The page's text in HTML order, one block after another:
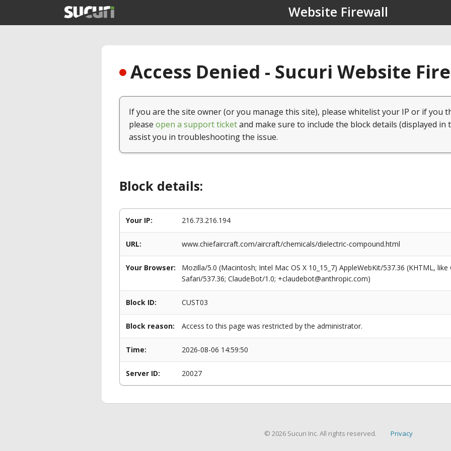
Website Firewall
Access Denied - Sucuri Website
If you are the site owner (or you manage this site), please whitelist your IP or if you
please open a support ticketand make sure to include the block details (displayed in
assist you in troubleshooting the issue.
Block details:
Your IP: 216.73.216.194
URL: www.chiefaircraft.com/aircraft/chemicals/dielectric-compound.html
Your Browser:
Mozilla/5.0 (Macintosh; Intel Mac OS X 10_15_7) AppleWebKit/537.36 (KHTML,
Safari/537.36; ClaudeBot/1.0; +claudebot@anthropic.com)
Block ID: CUST03
Block reason: Access to this page was restricted by the administrator.
Time: 2026-08-06 14:59:50
Server ID: 20027
© 2026 Sucuri Inc. All rights reserved. Privacy